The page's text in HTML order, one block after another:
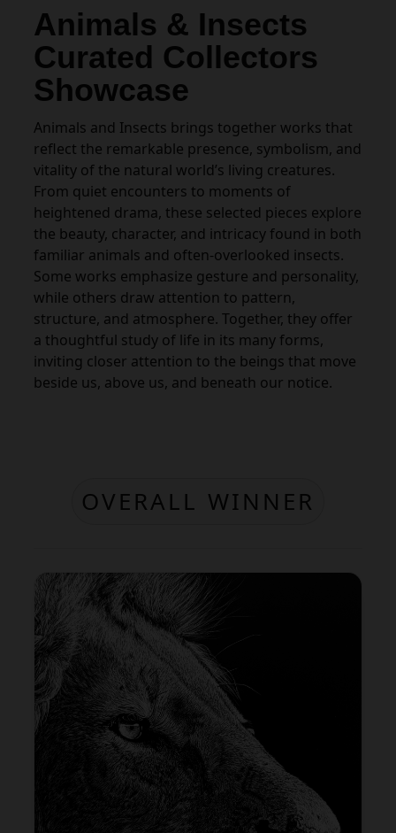
Animals & Insects
Curated Collectors
Showcase
Animals and Insects brings together works that
reflect the remarkable presence, symbolism, and
vitality of the natural world’s living creatures.
From quiet encounters to moments of
heightened drama, these selected pieces explore
the beauty, character, and intricacy found in both
familiar animals and often-overlooked insects.
Some works emphasize gesture and personality,
while others draw attention to pattern,
structure, and atmosphere. Together, they offer
a thoughtful study of life in its many forms,
inviting closer attention to the beings that move
beside us, above us, and beneath our notice.
OVERALL WINNER